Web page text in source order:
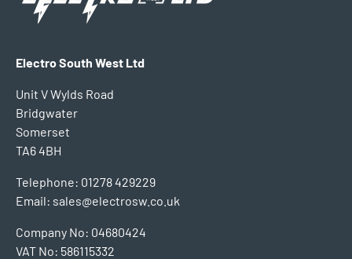
Electro South West Ltd
Unit V Wylds Road
Bridgwater
Somerset
TA6 4BH
Telephone: 01278 429229
Email: sales@electrosw.co.uk
Company No: 04680424
VAT No: 586115332